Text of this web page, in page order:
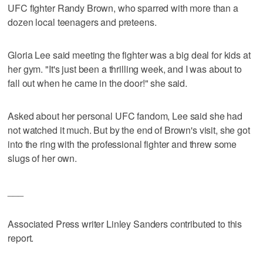
UFC fighter Randy Brown, who sparred with more than a
dozen local teenagers and preteens.
Gloria Lee said meeting the fighter was a big deal for kids at
her gym. "It's just been a thrilling week, and I was about to
fall out when he came in the door!" she said.
Asked about her personal UFC fandom, Lee said she had
not watched it much. But by the end of Brown's visit, she got
into the ring with the professional fighter and threw some
slugs of her own.
Associated Press writer Linley Sanders contributed to this
report.